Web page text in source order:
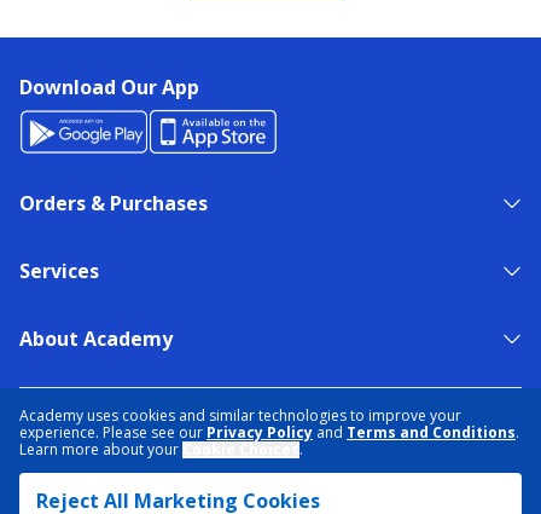
Academy uses cookies and similar technologies to improve your
experience. Please see our Privacy Policy and Terms and Conditions.
Learn more about your
.
Reject All Marketing Cookies
Download Our App
Orders & Purchases
Services
About Academy
TERMS & CONDITIONS
DATA RIGHTS REQUEST